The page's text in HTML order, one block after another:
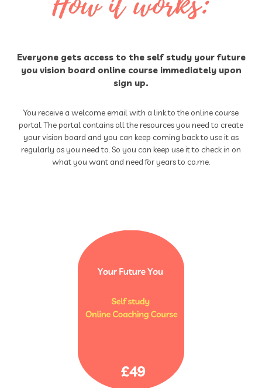
Everyone gets access to the self study your future
you vision board online course immediately upon
sign up.
You receive a welcome email with a link to the online course
portal. The portal contains all the resources you need to create
your vision board and you can keep coming back to use it as
regularly as you need to. So you can keep use it to check in on
what you want and need for years to co.me.